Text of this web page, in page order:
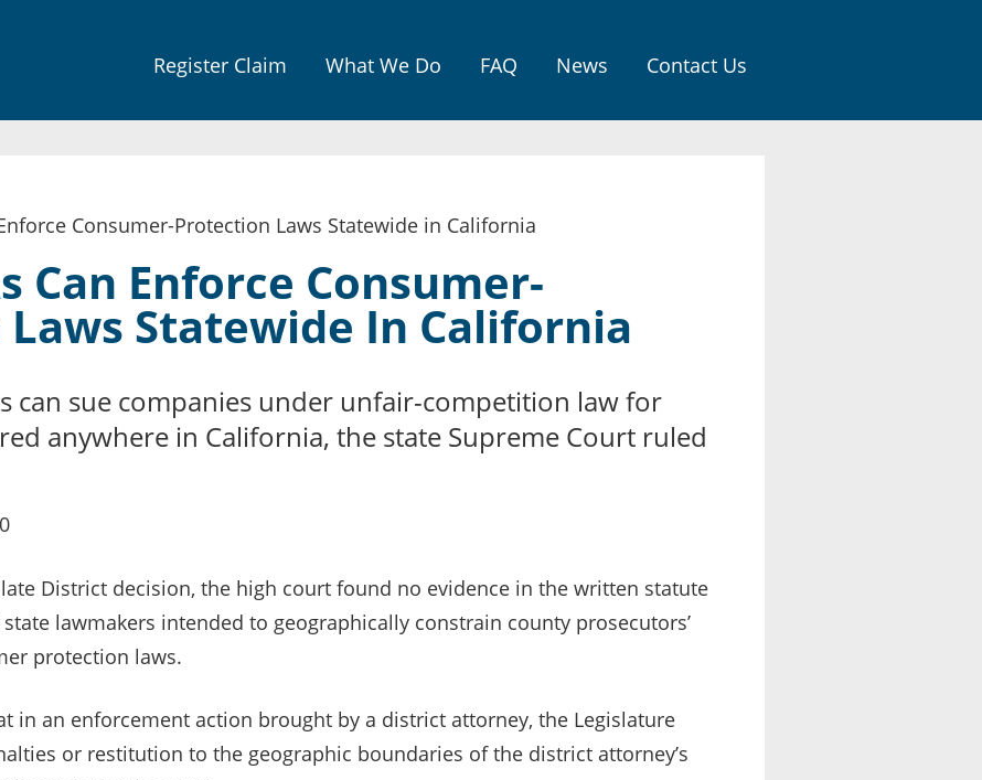
Register Claim
What We Do FAQ News Contact Us
Consumer-Protection Laws Statewide in California
Can Enforce Consumer-
Statewide In California
can sue companies under unfair-competition law for
anywhere in California, the state Supreme Court ruled
District decision, the high court found no evidence in the written statute
lawmakers intended to geographically constrain county prosecutors’
protection laws.
in an enforcement action brought by a district attorney, the Legislature
or restitution to the geographic boundaries of the district attorney’s